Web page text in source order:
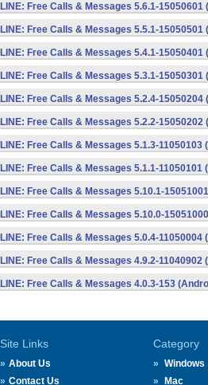
LINE: Free Calls & Messages 5.6.1-
LINE: Free Calls & Messages 5.5.1-15050501
LINE: Free Calls & Messages 5.4.1-15050401
LINE: Free Calls & Messages 5.3.1-15050301
LINE: Free Calls & Messages 5.2.4-15050204
LINE: Free Calls & Messages 5.2.2-15050202
LINE: Free Calls & Messages 5.1.3-11050103
LINE: Free Calls & Messages 5.1.1-11050101
LINE: Free Calls & Messages 5.10.1-
LINE: Free Calls & Messages 5.10.0-
LINE: Free Calls & Messages 5.0.4-11050004
LINE: Free Calls & Messages 4.9.2-11040902
LINE: Free Calls & Messages 4.0.3-153
Site Links
About Us
Contact Us
Category
Windows
Mac